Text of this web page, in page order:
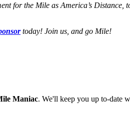
for the Mile as America’s Distance,
today! Join us, and go Mile!
Maniac. We'll keep you up to-date